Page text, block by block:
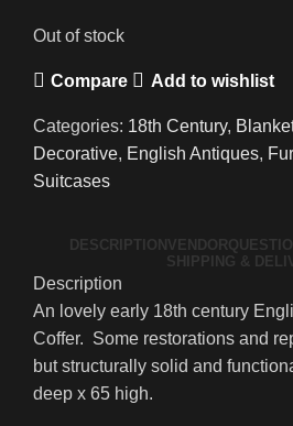
Out of stock
Compare Add to wishlist
Categories: 18th Century,
Decorative, English Antiques,
Suitcases
DESCRIPTION VENDOR
SHIPPING &
Description
An lovely early 18th century
Coffer. Some restorations and
but structurally solid and
deep x 65 high.